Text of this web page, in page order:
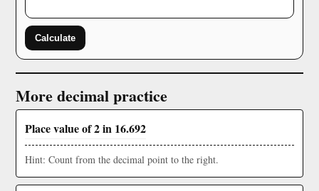
Calculate
More decimal practice
Place value of 2 in 16.692
Hint: Count from the decimal point to the right.